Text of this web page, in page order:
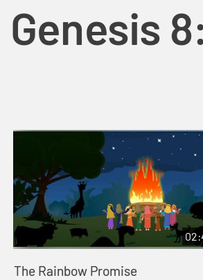
Genesis
The Rainbow Promise